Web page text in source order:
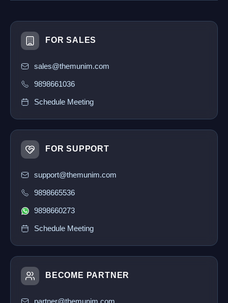
FOR SALES
sales@themunim.com
9898661036
Schedule Meeting
FOR SUPPORT
support@themunim.com
9898665536
9898660273
Schedule Meeting
BECOME PARTNER